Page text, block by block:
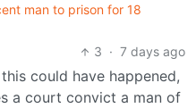
man to prison for 18
3 · 7 days ago
could have happened,
a court convict a man of